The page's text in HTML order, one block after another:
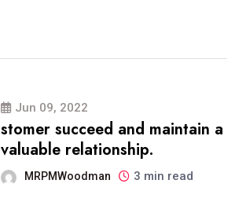
Jun 09, 2022
stomer succeed and maintain a
valuable relationship.
MRPMWoodman 3 min read